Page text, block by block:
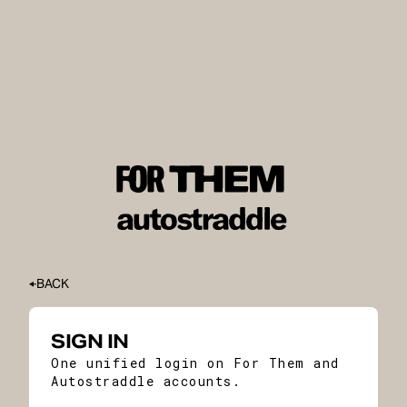
BACK
SIGN IN
One unified login on For Them and
Autostraddle accounts.